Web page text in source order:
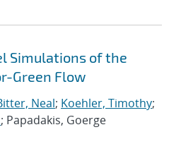
Simulations of the
Green Flow
Neal; Koehler, Timothy;
; Papadakis, Goerge